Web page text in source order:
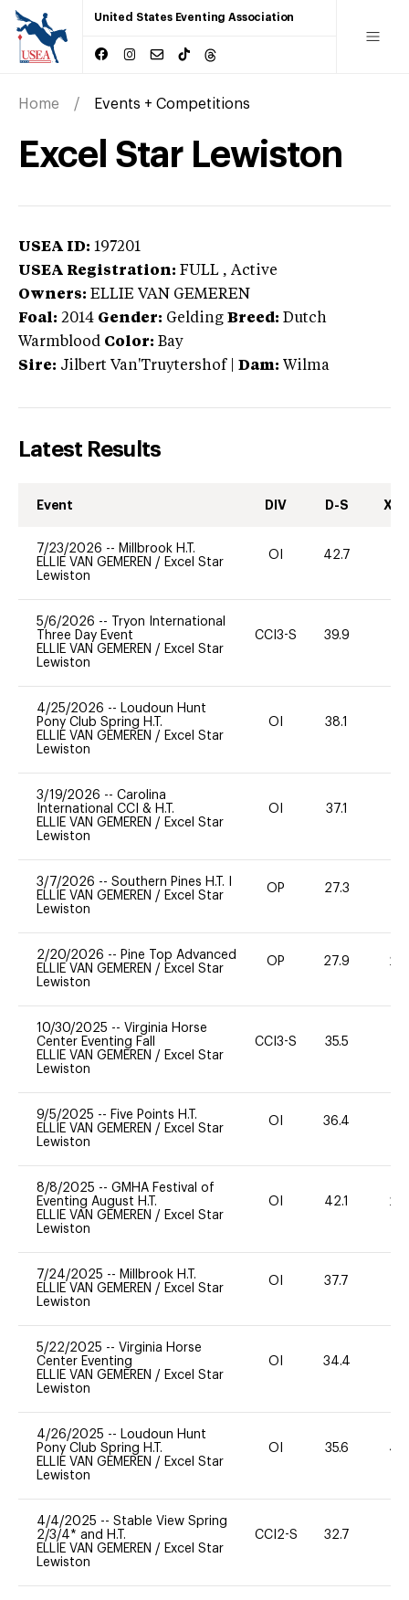
United States Eventing Association
Home Events + Competitions
Excel Star Lewiston
USEA ID: 197201
USEA Registration: FULL , Active
Owners: ELLIE VAN GEMEREN
Foal: 2014 Gender: Gelding Breed: Dutch
Warmblood Color: Bay
Sire: Jilbert Van'Truytershof Dam: Wilma
Latest Results
Event DIV D-S XC-
7/23/2026 -- Millbrook H.T.
ELLIE VAN GEMEREN / Excel Star
Lewiston
OI 42.7
5/6/2026 --
Tryon International
Three Day Event
ELLIE VAN GEMEREN / Excel Star
Lewiston
CCI3-S 39.9
4/25/2026 -- Loudoun Hunt
Pony Club Spring H.T.
ELLIE VAN GEMEREN / Excel Star
Lewiston
OI 38.1
3/19/2026 -- Carolina
International CCI & H.T.
ELLIE VAN GEMEREN / Excel Star
Lewiston
OI 37.1
3/7/2026 -- Southern Pines H.T. I
ELLIE VAN GEMEREN / Excel Star
Lewiston
OP 27.3
2/20/2026 -- Pine Top Advanced
ELLIE VAN GEMEREN / Excel Star
Lewiston
OP 27.9 20
10/30/2025 -- Virginia Horse
Center Eventing Fall
ELLIE VAN GEMEREN / Excel Star
Lewiston
CCI3-S 35.5
9/5/2025 -- Five Points H.T.
ELLIE VAN GEMEREN / Excel Star
Lewiston
OI 36.4
8/8/2025 -- GMHA Festival of
Eventing August H.T.
ELLIE VAN GEMEREN / Excel Star
Lewiston
OI 42.1 20
7/24/2025 -- Millbrook H.T.
ELLIE VAN GEMEREN / Excel Star
Lewiston
OI 37.7
5/22/2025 -- Virginia Horse
Center Eventing
ELLIE VAN GEMEREN / Excel Star
Lewiston
OI 34.4
4/26/2025 -- Loudoun Hunt
Pony Club Spring H.T.
ELLIE VAN GEMEREN / Excel Star
Lewiston
OI 35.6 40
4/4/2025 -- Stable View Spring
2/3/4* and H.T.
ELLIE VAN GEMEREN / Excel Star
Lewiston
CCI2-S 32.7